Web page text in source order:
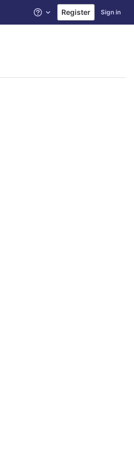
Help Register Sign in